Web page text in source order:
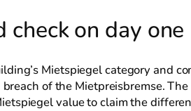
on day one
Mietspiegel category and
of the Mietpreisbremse.
value to claim the